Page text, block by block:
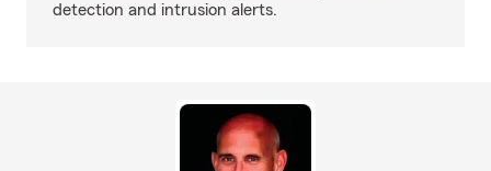
detection and intrusion alerts.